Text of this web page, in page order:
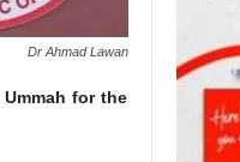
Dr Ahmad Lawan
for the